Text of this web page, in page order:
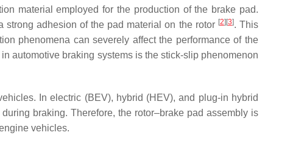
material employed for the production of the brake pad.
adhesion of the pad material on the rotor [2] [3]. This
phenomena can severely affect the performance of the
automotive braking systems is the stick-slip phenomenon
In electric (BEV), hybrid (HEV), and plug-in hybrid
braking. Therefore, the rotor–brake pad assembly is
vehicles.